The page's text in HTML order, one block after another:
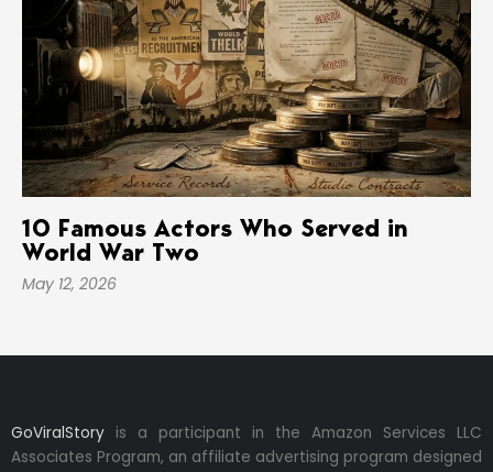
10 Famous Actors Who Served in
World War Two
May 12, 2026
GoViralStory is a participant in the Amazon Services LLC
Associates Program, an affiliate advertising program designed